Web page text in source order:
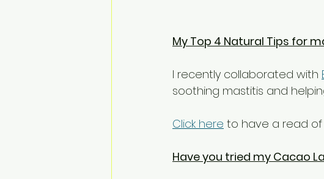
My Top 4 Natural Tips for
I recently collaborated with
soothing mastitis and
Click here to have a read
Have you tried my Cacao